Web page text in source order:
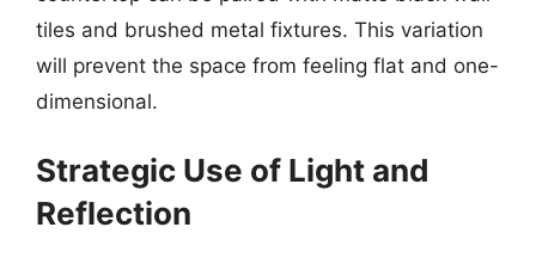
tiles and brushed metal fixtures. This variation
will prevent the space from feeling flat and one-
dimensional.
Strategic Use of Light and
Reflection